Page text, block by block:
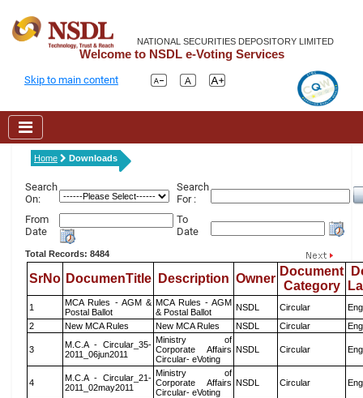
NATIONAL SECURITIES DEPOSITORY LIMITED
Welcome to NSDL e-Voting Services
Skip to main content
Home Downloads
Search
On:
Search
For :
From
Date
To
Date
Total Records: 8484
SrNo DocumenTitle Description Owner
Document
Category
1
MCA Rules - AGM &
Postal Ballot
MCA Rules - AGM
& Postal Ballot
NSDL Circular
2
New MCA Rules New MCA Rules NSDL Circular
3
M.C.A - Circular_35-
2011_06jun2011
Ministry of
Corporate Affairs
Circular- eVoting
NSDL Circular
4
M.C.A - Circular_21-
2011_02may2011
Ministry of
Corporate Affairs
Circular- eVoting
NSDL Circular